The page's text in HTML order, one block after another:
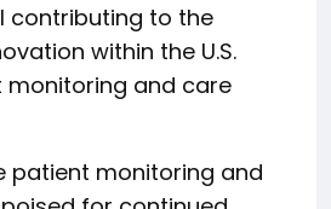
contributing to the
within the U.S.
and care
patient monitoring and